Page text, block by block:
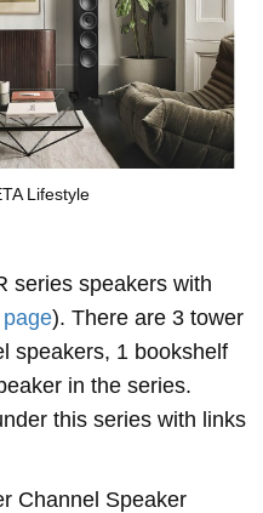
Lifestyle
series speakers with
). There are 3 tower
speakers, 1 bookshelf
in the series.
this series with links
Channel Speaker